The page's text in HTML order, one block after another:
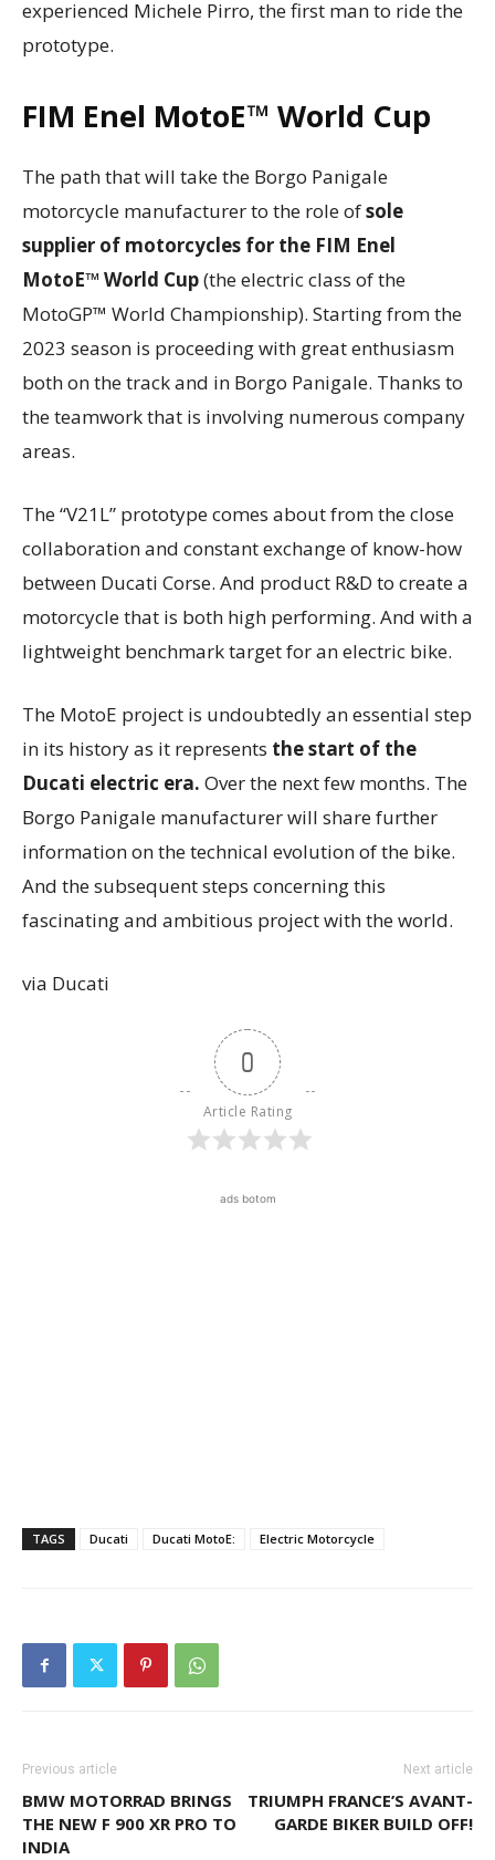
experienced Michele Pirro, the first man to ride the
prototype.
FIM Enel MotoE™ World Cup
The path that will take the Borgo Panigale
motorcycle manufacturer to the role ofsole
supplier of motorcycles for the FIM Enel
MotoE™ World Cup(the electric class of the
MotoGP™ World Championship). Starting from the
2023 season is proceeding with great enthusiasm
both on the track and in Borgo Panigale. Thanks to
the teamwork that is involving numerous company
areas.
The “V21L” prototype comes about from the close
collaboration and constant exchange of know-how
between Ducati Corse. And product R&D to create a
motorcycle that is both high performing. And with a
lightweight benchmark target for an electric bike.
The MotoE project is undoubtedly an essential step
in its history as it represents the start of the
Ducati electric era. Over the next few months. The
Borgo Panigale manufacturer will share further
information on the technical evolution of the bike.
And the subsequent steps concerning this
fascinating and ambitious project with the world.
via Ducati
0
Article Rating
ads botom
TAGS Ducati Ducati MotoE: Electric Motorcycle
Previous article
BMW MOTORRAD BRINGS
THE NEW F 900 XR PRO TO
INDIA
Next article
TRIUMPH FRANCE’S AVANT-
GARDE BIKER BUILD OFF!